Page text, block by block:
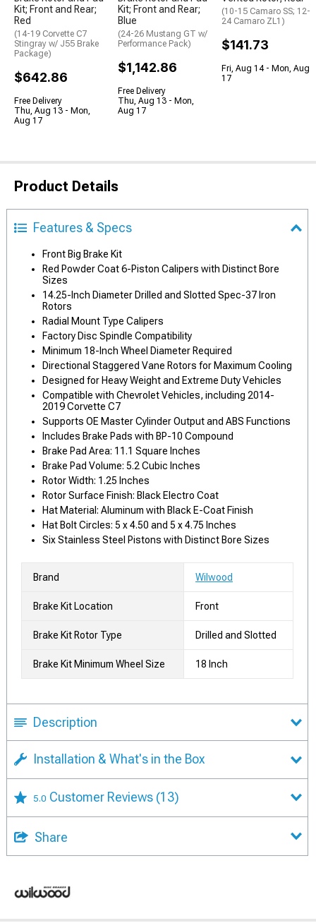
Kit; Front and Rear;
Red
(14-19 Corvette C7
Stingray w/ J55 Brake
Package)
$642.86
Free Delivery
Thu, Aug 13 - Mon,
Aug 17
Kit; Front and Rear;
Blue
(24-26 Mustang GT w/
Performance Pack)
$1,142.86
Free Delivery
Thu, Aug 13 - Mon,
Aug 17
(10-15 Camaro SS; 12-
24 Camaro ZL1)
$141.73
Fri, Aug 14 - Mon, Aug
17
Product Details
Features & Specs
Front Big Brake Kit
Red Powder Coat 6-Piston Calipers with Distinct Bore
Sizes
14.25-Inch Diameter Drilled and Slotted Spec-37 Iron
Rotors
Radial Mount Type Calipers
Factory Disc Spindle Compatibility
Minimum 18-Inch Wheel Diameter Required
Directional Staggered Vane Rotors for Maximum Cooling
Designed for Heavy Weight and Extreme Duty Vehicles
Compatible with Chevrolet Vehicles, including 2014-
2019 Corvette C7
Supports OE Master Cylinder Output and ABS Functions
Includes Brake Pads with BP-10 Compound
Brake Pad Area: 11.1 Square Inches
Brake Pad Volume: 5.2 Cubic Inches
Rotor Width: 1.25 Inches
Rotor Surface Finish: Black Electro Coat
Hat Material: Aluminum with Black E-Coat Finish
Hat Bolt Circles: 5 x 4.50 and 5 x 4.75 Inches
Six Stainless Steel Pistons with Distinct Bore Sizes
Brand Wilwood
Brake Kit Location Front
Brake Kit Rotor Type Drilled and Slotted
Brake Kit Minimum Wheel Size 18 Inch
Description
Installation & What's in the Box
5.0 Customer Reviews (13)
Share